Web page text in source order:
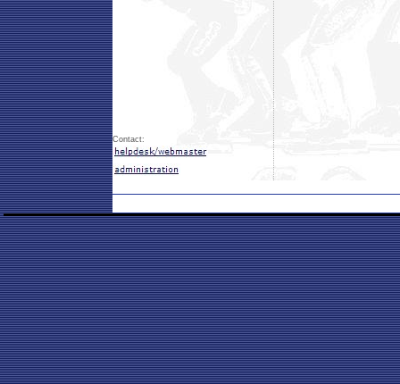
Contact: